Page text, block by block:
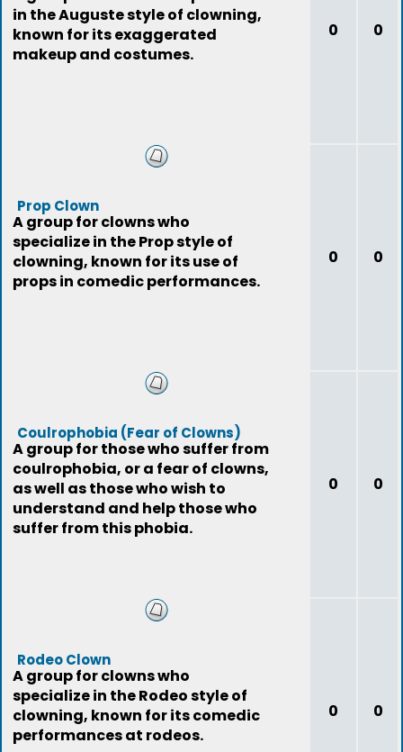
in the Auguste style of clowning,
known for its exaggerated
makeup and costumes.
0 0
Prop Clown
A group for clowns who
specialize in the Prop style of
clowning, known for its use of
props in comedic performances.
0 0
Coulrophobia (Fear of Clowns)
A group for those who suffer from
coulrophobia, or a fear of clowns,
as well as those who wish to
understand and help those who
suffer from this phobia.
0 0
Rodeo Clown
A group for clowns who
specialize in the Rodeo style of
clowning, known for its comedic
performances at rodeos.
0 0